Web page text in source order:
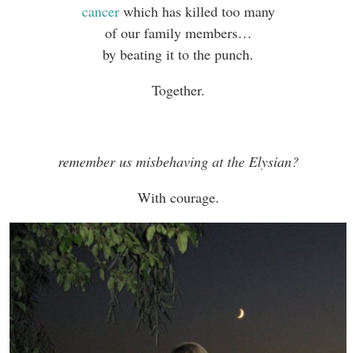
cancerwhich has killed too many
of our family members…
by beating it to the punch.
Together.
remember us misbehaving at the Elysian?
With courage.